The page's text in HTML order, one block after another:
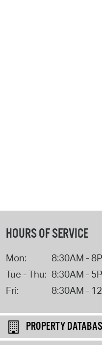
HOURS OF SERVICE
Mon:
8:30AM -
Tue - Thu: 8:30AM -
Fri:
8:30AM -
PROPERTY